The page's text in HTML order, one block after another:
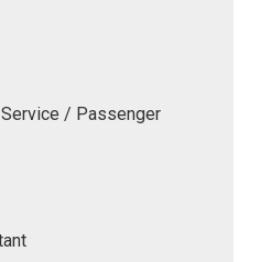
/ Passenger